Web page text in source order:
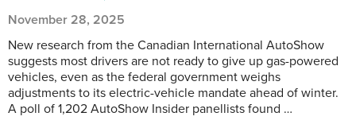
November 28, 2025
New research from the Canadian International AutoShow
suggests most drivers are not ready to give up gas-powered
vehicles, even as the federal government weighs
adjustments to its electric-vehicle mandate ahead of winter.
A poll of 1,202 AutoShow Insider panellists found …